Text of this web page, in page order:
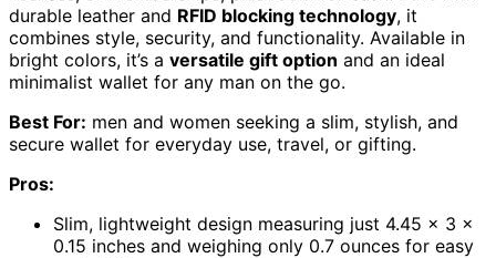
durable leather and RFID blocking technology, it
combines style, security, and functionality. Available in
bright colors, it’s a versatile gift option and an ideal
minimalist wallet for any man on the go.
Best For: men and women seeking a slim, stylish, and
secure wallet for everyday use, travel, or gifting.
Pros:
Slim, lightweight design measuring just 4.45 x 3 x
0.15 inches and weighing only 0.7 ounces for easy